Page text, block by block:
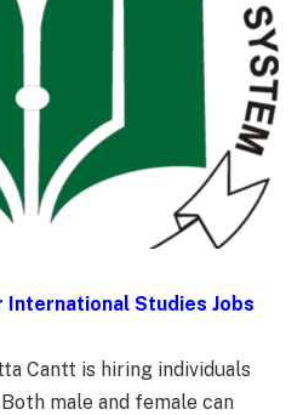
Studies Jobs
Cantt is hiring individuals
male and female can